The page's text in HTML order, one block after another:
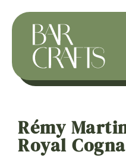
Rémy
Royal